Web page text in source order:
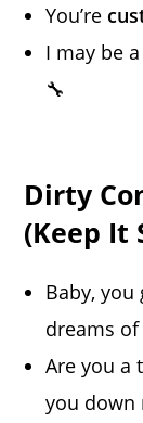
You’re
I may be
🔧
Dirty
(Keep It
Baby,
dreams
Are you a
you down